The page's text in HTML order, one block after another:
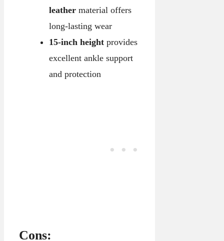
leathermaterial offers
long-lasting wear
15-inch heightprovides
excellent ankle support
and protection
Cons: